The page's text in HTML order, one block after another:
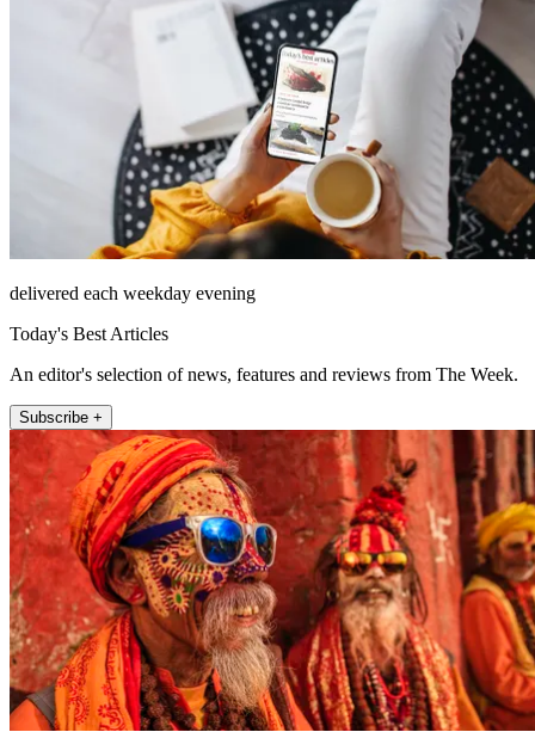
delivered each weekday evening
Today's Best Articles
An editor's selection of news, features and reviews from The Week.
Subscribe +